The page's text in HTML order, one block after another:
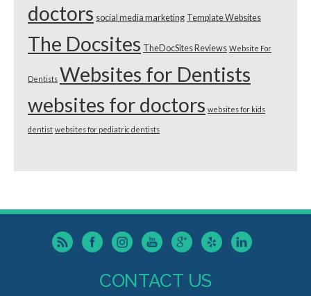
doctors social media marketing Template Websites
The Docsites TheDocSites Reviews Website For
Dentists Websites for Dentists
websites for doctors websites for kids
dentist websites for pediatric dentists
CONTACT US